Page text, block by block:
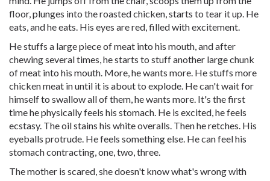
floor, plunges into the roasted chicken, starts to tear it up. He
eats, and he eats. His eyes are red, filled with excitement.
He stuffs a large piece of meat into his mouth, and after
chewing several times, he starts to stuff another large chunk
of meat into his mouth. More, he wants more. He stuffs more
chicken meat in until it is about to explode. He can't wait for
himself to swallow all of them, he wants more. It's the first
time he physically feels his stomach. He is excited, he feels
ecstasy. The oil stains his white overalls. Then he retches. His
eyeballs protrude. He feels something else. He can feel his
stomach contracting, one, two, three.
The mother is scared, she doesn't know what's wrong with